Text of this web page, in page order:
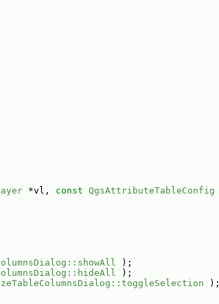
*vl, const QgsAttributeTableConfig
);
);
);